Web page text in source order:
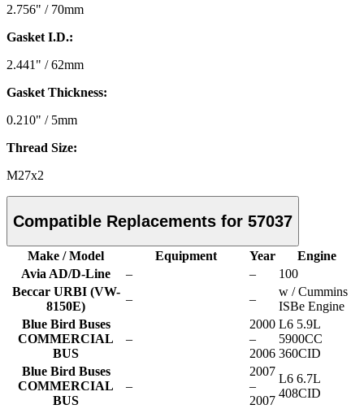
2.756" / 70mm
Gasket I.D.:
2.441" / 62mm
Gasket Thickness:
0.210" / 5mm
Thread Size:
M27x2
Compatible Replacements for 57037
Make / Model Equipment Year
Engine
Avia AD/D-Line
– –
100
Beccar URBI (VW-
8150E)
– –
w / Cummins
ISBe Engine
Blue Bird Buses
COMMERCIAL
BUS
–
2000
–
2006
L6 5.9L
5900CC
360CID
Blue Bird Buses
COMMERCIAL
BUS
–
2007
–
2007
L6 6.7L
408CID